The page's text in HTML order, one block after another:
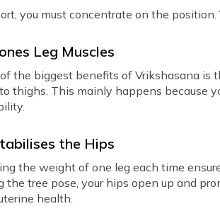
you must concentrate on the
Leg Muscles
the biggest benefits of Vrikshasana is
thighs. This mainly happens because
the Hips
the weight of one leg each time
the tree pose, your hips open up and
health.